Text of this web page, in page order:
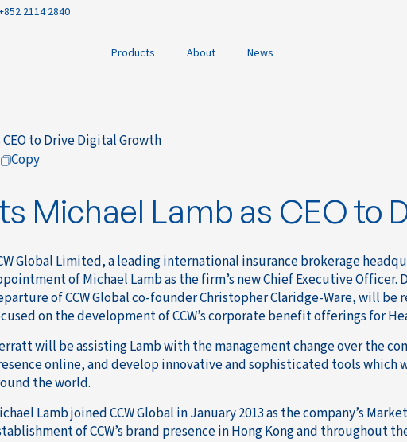
2114 2840
Products About News
to Drive Digital Growth
Copy
Michael Lamb as CEO to
Global Limited, a leading international insurance brokerage
of Michael Lamb as the firm’s new Chief Executive
of CCW Global co-founder Christopher Claridge-Ware, will be
on the development of CCW’s corporate benefit offerings for
will be assisting Lamb with the management change over the
online, and develop innovative and sophisticated tools
the world.
Lamb joined CCW Global in January 2013 as the company’s
of CCW’s brand presence in Hong Kong and throughout